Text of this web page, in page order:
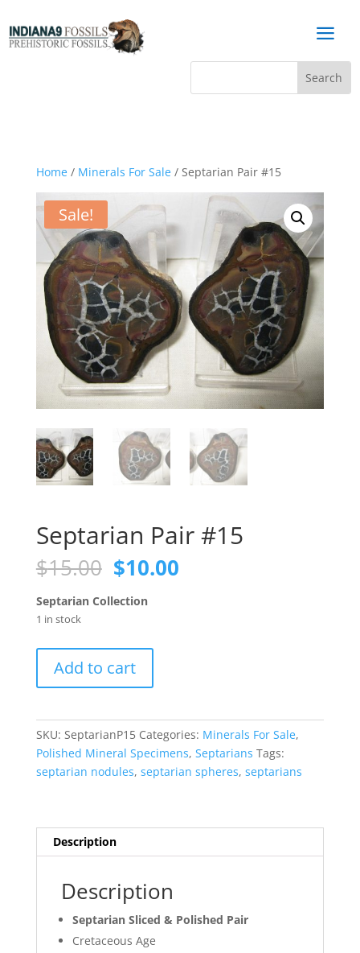
a
Home/ Minerals For Sale/ Septarian Pair #15
Sale!
Septarian Pair #15
$15.00 Original
price
was:
$10.00Current
Septarian Collection
1 in stock
PairAdd to cart
SKU: SeptarianP15 Categories: Minerals For Sale,
Polished Mineral Specimens, Septarians Tags:
septarian nodules, septarian spheres, septarians
Description
Description
Septarian Sliced & Polished Pair
Cretaceous Age